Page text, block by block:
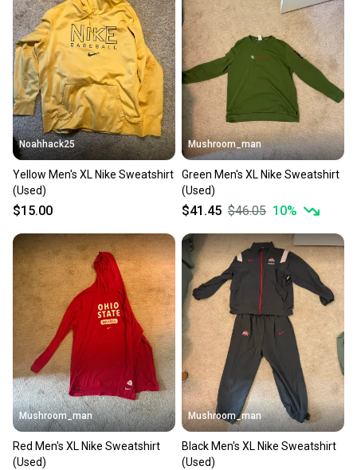
business days once the item is shipped by the
seller). We provide sellers with a prepaid shipping
label, and buyers receive tracking notifications until
the item arrives at your doorstep.
Save money. Save the planet.
When you save big on high-quality used gear, you’re
also keeping more gear on the field and out of a
landfill.
Our community is built on trust.
Sellers receive feedback on every transaction, so
you can feel confident before you purchase. Easily
message the seller with questions about your item
at any time.
Noahhack25
Yellow Men's XL Nike Sweatshirt
(Used)
$15.00
Mushroom_man
Green Men's XL Nike Sweatshirt
(Used)
$41.45 $46.05 10%
Mushroom_man
Red Men's XL Nike Sweatshirt
(Used)
Mushroom_man
Black Men's XL Nike Sweatshirt
(Used)